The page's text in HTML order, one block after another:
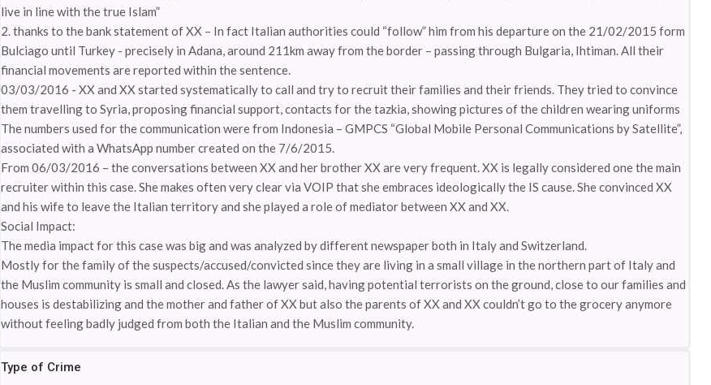
live in line with the true Islam”
2. thanks to the bank statement of XX – In fact Italian authorities could “follow” him from his departure on the 21/02/2015 form
Bulciago until Turkey - precisely in Adana, around 211km away from the border – passing through Bulgaria, Ihtiman. All their
financial movements are reported within the sentence.
03/03/2016 - XX and XX started systematically to call and try to recruit their families and their friends. They tried to convince
them travelling to Syria, proposing financial support, contacts for the tazkia, showing pictures of the children wearing uniforms
The numbers used for the communication were from Indonesia – GMPCS “Global Mobile Personal Communications by Satellite”,
associated with a WhatsApp number created on the 7/6/2015.
From 06/03/2016 – the conversations between XX and her brother XX are very frequent. XX is legally considered one the main
recruiter within this case. She makes often very clear via VOIP that she embraces ideologically the IS cause. She convinced XX
and his wife to leave the Italian territory and she played a role of mediator between XX and XX.
Social Impact:
The media impact for this case was big and was analyzed by different newspaper both in Italy and Switzerland.
Mostly for the family of the suspects/accused/convicted since they are living in a small village in the northern part of Italy and
the Muslim community is small and closed. As the lawyer said, having potential terrorists on the ground, close to our families and
houses is destabilizing and the mother and father of XX but also the parents of XX and XX couldn’t go to the grocery anymore
without feeling badly judged from both the Italian and the Muslim community.
Type of Crime